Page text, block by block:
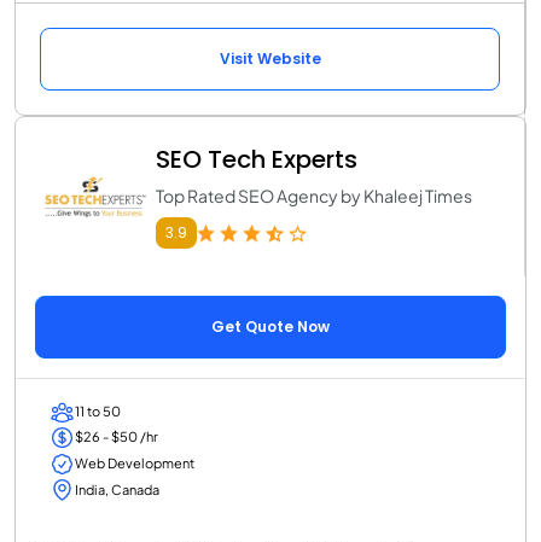
Visit Website
SEO Tech Experts
Top Rated SEO Agency by Khaleej Times
3.9
Get Quote Now
11 to 50
$26 - $50 /hr
Web Development
India, Canada